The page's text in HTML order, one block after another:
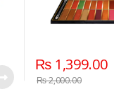
₨1,399.00
₨2,000.00